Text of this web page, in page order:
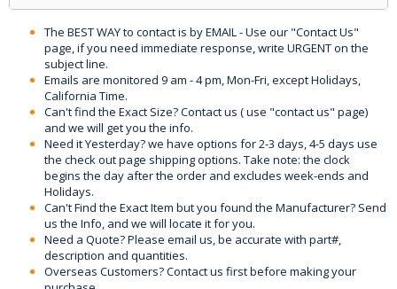
The BEST WAY to contact is by EMAIL - Use our "Contact Us"
page, if you need immediate response, write URGENT on the
subject line.
Emails are monitored 9 am - 4 pm, Mon-Fri, except Holidays,
California Time.
Can't find the Exact Size? Contact us ( use "contact us" page)
and we will get you the info.
Need it Yesterday? we have options for 2-3 days, 4-5 days use
the check out page shipping options. Take note: the clock
begins the day after the order and excludes week-ends and
Holidays.
Can't Find the Exact Item but you found the Manufacturer? Send
us the Info, and we will locate it for you.
Need a Quote? Please email us, be accurate with part#,
description and quantities.
Overseas Customers? Contact us first before making your